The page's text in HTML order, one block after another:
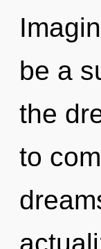
be a
the
to